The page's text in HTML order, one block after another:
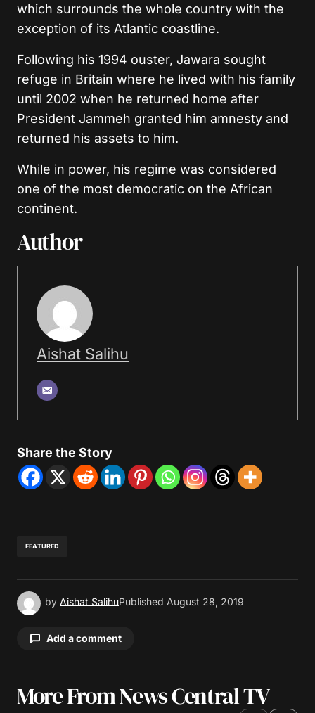
which surrounds the whole country with the
exception of its Atlantic coastline.
Following his 1994 ouster, Jawara sought
refuge in Britain where he lived with his family
until 2002 when he returned home after
President Jammeh granted him amnesty and
returned his assets to him.
While in power, his regime was considered
one of the most democratic on the African
continent.
Author
Aishat Salihu
Share the Story
FEATURED
by Aishat SalihuPublished August 28, 2019
Add a comment
Your email address will not be published.
More From News Central TV